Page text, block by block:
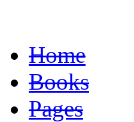
Home
Books
Pages